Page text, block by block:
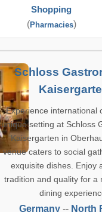
Shopping
(Pharmacies)
Schloss
Experience international
unique setting at Schloss
Kaisergarten in
venue caters to social
exquisite dishes. Enjoy
tradition and quality for a
dining
Germany-- North